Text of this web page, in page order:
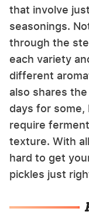
that involve
seasonings.
through the
each variety
different
also shares
days for
require
texture. With
hard to get
pickles just